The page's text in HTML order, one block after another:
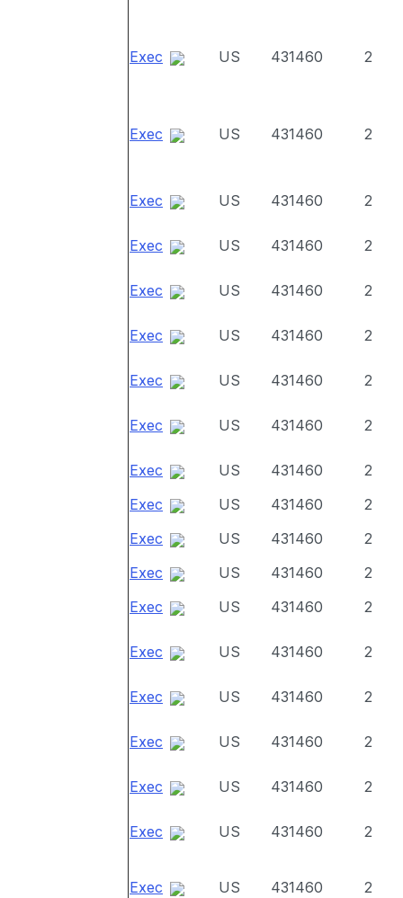
Exec US 431460 2
Exec US 431460 2
Exec US 431460 2
Exec US 431460 2
Exec US 431460 2
Exec US 431460 2
Exec US 431460 2
Exec US 431460 2
Exec US 431460
2
Exec
US 431460
2
Exec
US 431460
2
Exec
US 431460
2
Exec
US 431460 2
Exec US 431460 2
Exec US 431460 2
Exec US 431460 2
Exec US 431460 2
Exec US 431460 2
Exec US 431460 2